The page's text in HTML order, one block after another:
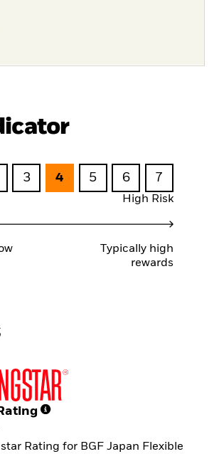
3 4 5 6 7
High Risk
Typically high
rewards
Rating for BGF Japan Flexible